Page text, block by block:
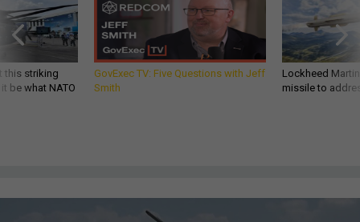
this striking
be what NATO
GovExec TV: Five Questions with Jeff
Smith
Lockheed
missile to